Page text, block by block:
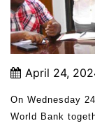
April 24,
On Wednesday
World Bank